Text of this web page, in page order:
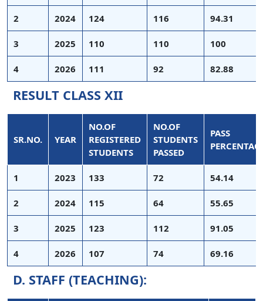
2 2024 124 116 94.31
3 2025 110 110 100
4 2026 111 92 82.88
RESULT CLASS XII
SR.NO. YEAR
NO.OF
REGISTERED
STUDENTS
NO.OF
STUDENTS
PASSED
PASS
1 2023 133 72 54.14
2 2024 115 64 55.65
3 2025 123 112 91.05
4 2026 107 74 69.16
D. STAFF (TEACHING):